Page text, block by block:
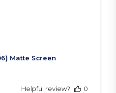
Helpful review?
0